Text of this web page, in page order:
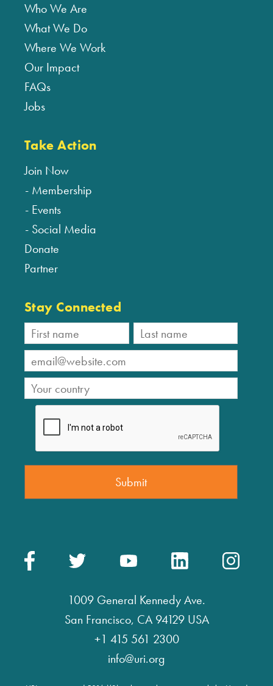
Who We Are
What We Do
Where We Work
Our Impact
FAQs
Jobs
Take Action
Join Now
Membership
Events
Social Media
Donate
Partner
Stay Connected
1009 General Kennedy Ave.
San Francisco, CA 94129 USA
+1 415 561 2300
info@uri.org